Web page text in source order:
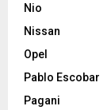
Nio
Nissan
Opel
Pablo Escobar
Pagani